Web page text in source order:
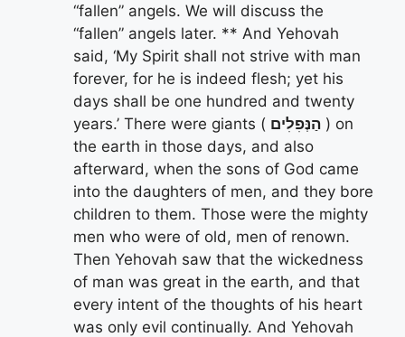
“fallen” angels. We will discuss the
“fallen” angels later. ** And Yehovah
said, ‘My Spirit shall not strive with man
forever, for he is indeed flesh; yet his
days shall be one hundred and twenty
years.’ There were giants ( הַנְּפִלִים ) on
the earth in those days, and also
afterward, when the sons of God came
into the daughters of men, and they bore
children to them. Those were the mighty
men who were of old, men of renown.
Then Yehovah saw that the wickedness
of man was great in the earth, and that
every intent of the thoughts of his heart
was only evil continually. And Yehovah